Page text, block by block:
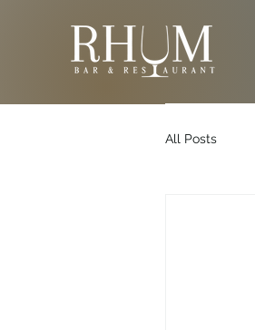
All Posts